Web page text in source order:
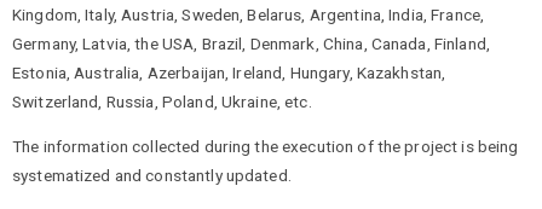
Kingdom, Italy, Austria, Sweden, Belarus, Argentina, India, France,
Germany, Latvia, the USA, Brazil, Denmark, China, Canada, Finland,
Estonia, Australia, Azerbaijan, Ireland, Hungary, Kazakhstan,
Switzerland, Russia, Poland, Ukraine, etc.
The information collected during the execution of the project is being
systematized and constantly updated.